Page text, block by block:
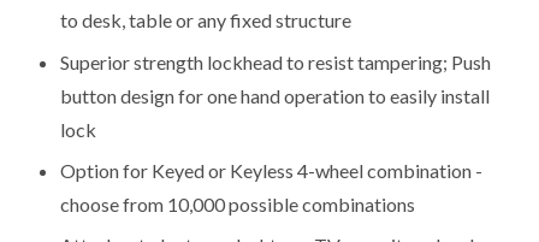
to desk, table or any fixed structure
Superior strength lockhead to resist tampering; Push
button design for one hand operation to easily install
lock
Option for Keyed or Keyless 4-wheel combination -
choose from 10,000 possible combinations